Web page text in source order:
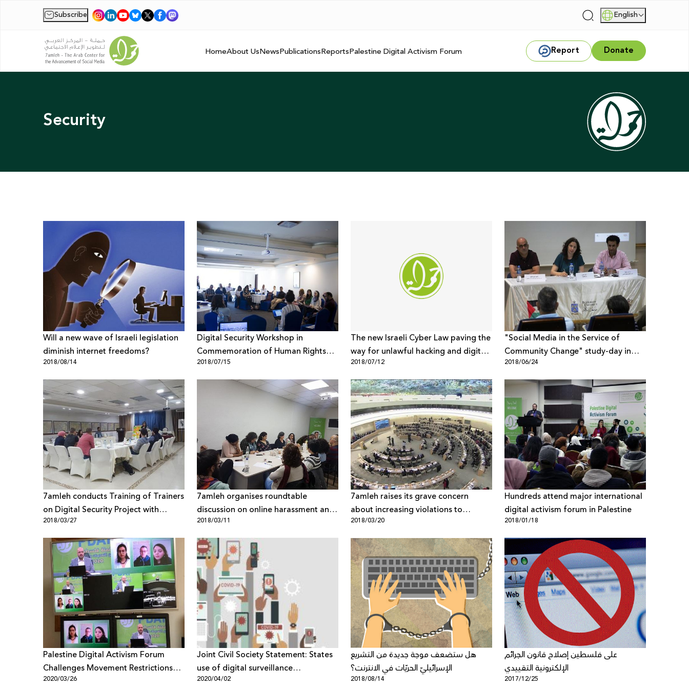
Subscribe | | English
HomeAbout UsNewsPublicationsReportsPalestine Digital Activism Forum Report Donate
Security
Will a new wave of Israeli legislation
diminish internet freedoms?
2018/08/14
Digital Security Workshop in
Commemoration of Human Rights
Declaration
2018/07/15
The new Israeli Cyber Law paving the
way for unlawful hacking and digital
rights violations
2018/07/12
"Social Media in the Service of
Community Change" study-day in
Bethlehem
2018/06/24
7amleh conducts Training of Trainers
on Digital Security Project with
Gender-Perspective Last Weekend
2018/03/27
7amleh organises roundtable
discussion on online harassment and
extortion
2018/03/11
7amleh raises its grave concern
about increasing violations to
Palestinian digital rights at the UN
Human Security Council
2018/03/20
Hundreds attend major international
digital activism forum in Palestine
2018/01/18
Palestine Digital Activism Forum
Challenges Movement Restrictions
and Social Isolation Due to Corona
2020/03/26
Joint Civil Society Statement: States
use of digital surveillance
technologies to fight pandemic must
2020/04/02
هل ستضعف موجة جديدة من التشريع
الإسرائيليّ الحريّات في الانترنت؟
2018/08/14
على فلسطين إصلاح قانون الجرائم
الإلكترونية التقييدي
2017/12/25